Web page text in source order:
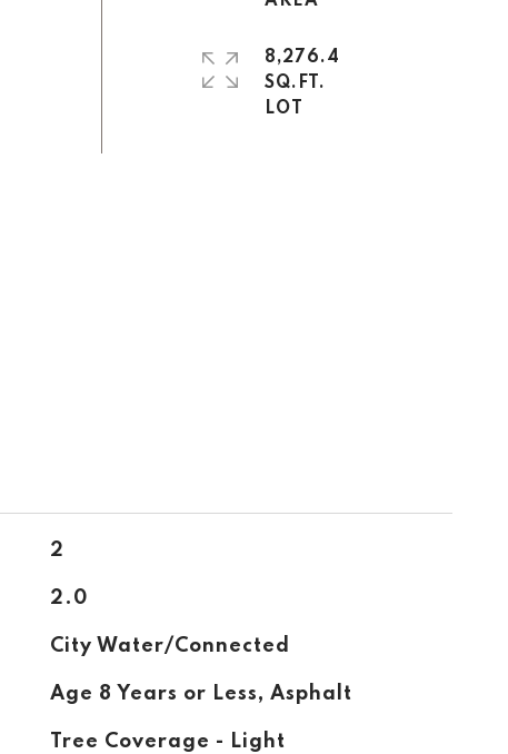
8,276.4
SQ.FT.
2
2.0
City Water/Connected
Age 8 Years or Less, Asphalt
Tree Coverage - Light